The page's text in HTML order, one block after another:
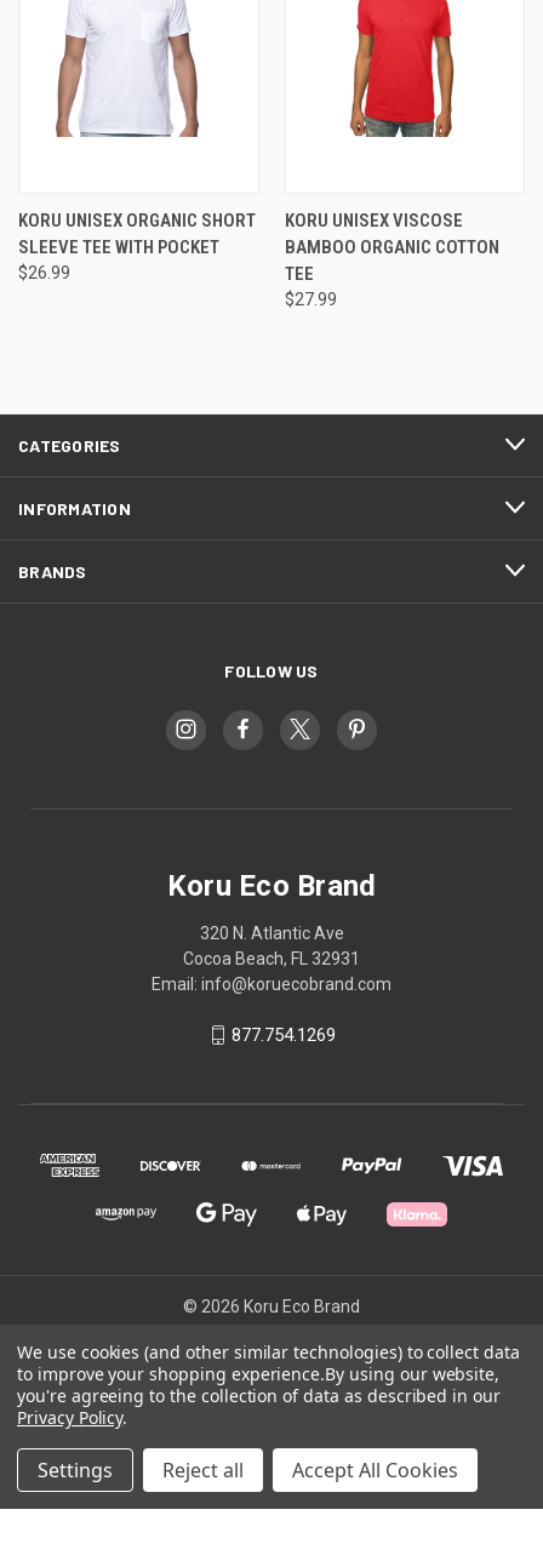
KORU UNISEX ORGANIC SHORT
SLEEVE TEE WITH POCKET
$26.99
KORU UNISEX VISCOSE
BAMBOO ORGANIC COTTON
TEE
$27.99
CATEGORIES
INFORMATION
BRANDS
FOLLOW US
Koru Eco Brand
320 N. Atlantic Ave
Cocoa Beach, FL 32931
Email: info@koruecobrand.com
877.754.1269
© 2026 Koru Eco Brand
Powered byBigCommerce
We use cookies (and other similar technologies) to collect data
to improve your shopping experience.By using our website,
you're agreeing to the collection of data as described in our
Privacy Policy.
Settings Reject all Accept All Cookies